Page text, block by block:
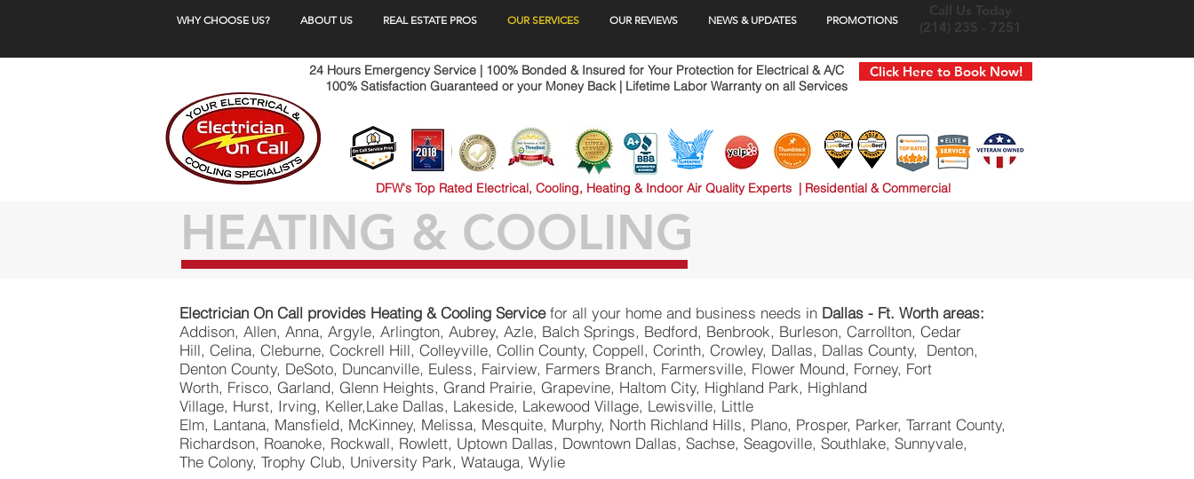
WHY CHOOSE US? ABOUT US REAL ESTATE PROS OUR SERVICES OUR REVIEWS NEWS & UPDATES PROMOTIONS
Call Us Today
(214) 235 - 7251
HEATING & COOLING
Electrician On Call provides Heating & Cooling Servicefor all your home and business needs in Dallas - Ft. Worth areas:
​Addison, Allen, Anna, Argyle, Arlington, Aubrey, Azle, Balch Springs, Bedford, Benbrook, Burleson, Carrollton, Cedar
Hill, Celina, Cleburne, Cockrell Hill, Colleyville, Collin County, Coppell, Corinth, Crowley, Dallas, Dallas County, Denton,
Denton County, DeSoto, Duncanville, Euless, Fairview, Farmers Branch, Farmersville, Flower Mound, Forney, Fort
Worth, Frisco, Garland, Glenn Heights, Grand Prairie, Grapevine, Haltom City, Highland Park, Highland
Village, Hurst, Irving, Keller,Lake Dallas, Lakeside, Lakewood Village, Lewisville, Little
Elm, Lantana, Mansfield, McKinney, Melissa, Mesquite, Murphy, North Richland Hills, Plano, Prosper, Parker, Tarrant County,
Richardson, Roanoke, Rockwall, Rowlett, Uptown Dallas, Downtown Dallas, Sachse, Seagoville, Southlake, Sunnyvale,
The Colony, Trophy Club, University Park, Watauga, Wylie
24 Hours Emergency Service | 100% Bonded & Insured for Your Protection for Electrical & A/C
100% Satisfaction Guaranteed or your Money Back | Lifetime Labor Warranty on all Services
Click Here to Book Now!
DFW's Top Rated Electrical, Cooling, Heating & Indoor Air Quality Experts | Residential & Commercial